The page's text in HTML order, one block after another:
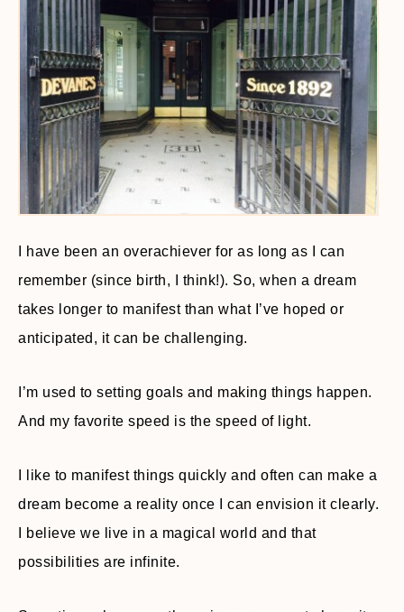
I have been an overachiever for as long as I can
remember (since birth, I think!). So, when a dream
takes longer to manifest than what I’ve hoped or
anticipated, it can be challenging.
I’m used to setting goals and making things happen.
And my favorite speed is the speed of light.
I like to manifest things quickly and often can make a
dream become a reality once I can envision it clearly.
I believe we live in a magical world and that
possibilities are infinite.